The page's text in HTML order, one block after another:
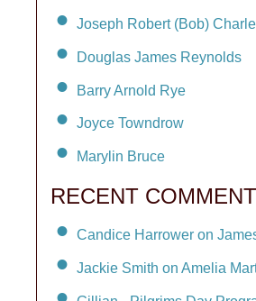
Joseph Robert (Bob)
Douglas James Reynolds
Barry Arnold Rye
Joyce Towndrow
Marylin Bruce
RECENT
Candice Harrower on
Jackie Smith on Amelia